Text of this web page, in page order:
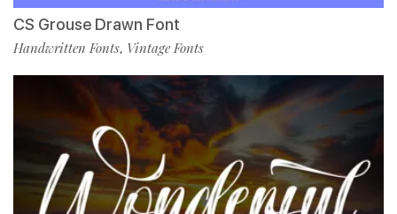
CS Grouse Drawn Font
Handwritten Fonts, Vintage Fonts